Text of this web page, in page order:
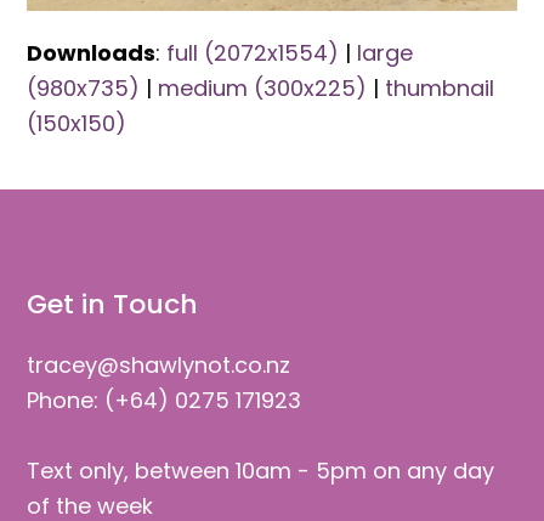
Downloads: full (2072x1554) | large
(980x735) | medium (300x225) | thumbnail
(150x150)
Get in Touch
tracey@shawlynot.co.nz
Phone: (+64) 0275 171923
Text only, between 10am - 5pm on any day
of the week